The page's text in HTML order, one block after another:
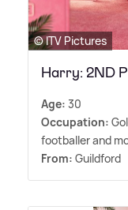
© ITV Pictures
Harry: 2ND
Age: 30
Occupation:
footballer and
From: Guildford